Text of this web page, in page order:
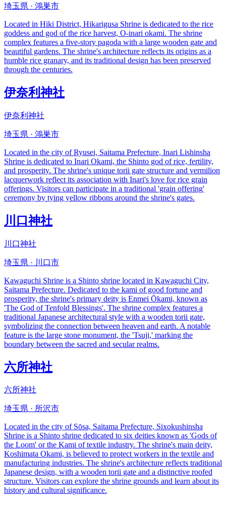
埼玉県 · 鴻巣市
Located in Hiki District, Hikarigusa Shrine is dedicated to the rice
goddess and god of the rice harvest, O-inari okami. The shrine
complex features a five-story pagoda with a large wooden gate and
beautiful gardens. The shrine's architecture reflects its origins as a
humble rice granary, and its traditional design has been preserved
through the centuries.
伊奈利神社
伊奈利神社
埼玉県 · 鴻巣市
Located in the city of Ryusei, Saitama Prefecture, Inari Lishinsha
Shrine is dedicated to Inari Okami, the Shinto god of rice, fertility,
and prosperity. The shrine's unique torii gate structure and vermilion
lacquerwork reflect its association with Inari's love for rice grain
offerings. Visitors can participate in a traditional 'grain offering'
ceremony by tying yellow ribbons around the shrine's gates.
川口神社
川口神社
埼玉県 · 川口市
Kawaguchi Shrine is a Shinto shrine located in Kawaguchi City,
Saitama Prefecture. Dedicated to the kami of good fortune and
prosperity, the shrine's primary deity is Enmei Ōkami, known as
'The God of Tenfold Blessings'. The shrine complex features a
traditional Japanese architectural style with a wooden torii gate,
symbolizing the connection between heaven and earth. A notable
feature is the large stone monument, the 'Tsuji,' marking the
boundary between the sacred and secular realms.
六所神社
六所神社
埼玉県 · 所沢市
Located in the city of Sōsa, Saitama Prefecture, Sixokushinsha
Shrine is a Shinto shrine dedicated to six deities known as 'Gods of
the Loom' or the Kami of textile industry. The shrine's main deity,
Koshimata Okami, is believed to protect workers in the textile and
manufacturing industries. The shrine's architecture reflects traditional
Japanese design, with a wooden torii gate and a distinctive roofed
structure. Visitors can explore the shrine grounds and learn about its
history and cultural significance.